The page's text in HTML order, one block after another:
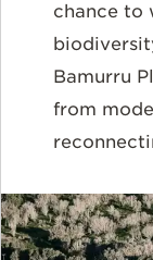
chance to
Bamurru
from